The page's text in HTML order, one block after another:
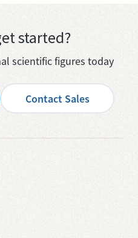
started?
scientific figures today
Contact Sales